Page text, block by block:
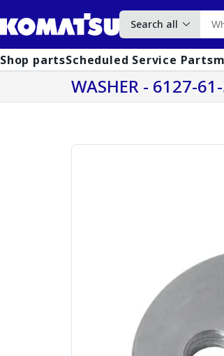
Search all
Shop partsScheduled Service Parts
WASHER - 6127-